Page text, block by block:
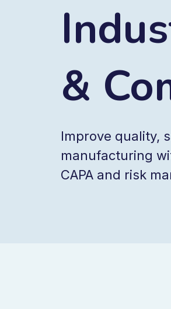
&
Improve quality,
manufacturing
CAPA and risk